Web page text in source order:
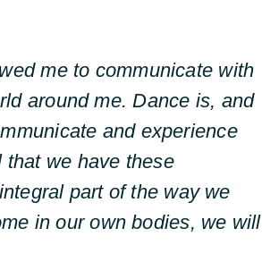
me to communicate with
around me. Dance is, and
and experience
we have these
part of the way we
in our own bodies, we will